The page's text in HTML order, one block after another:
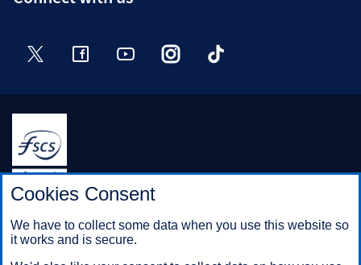
Twitter FacebookYouTube InstagramTikTok
Halifax is a division of Bank of Scotland plc. Registered in
Scotland No. SC327000.
Registered Office: The Mound, Edinburgh EH1 1YZ. Bank of
Scotland plc is authorised by the Prudential Regulation
Cookies Consent
We have to collect some data when you use this website so
it works and is secure.